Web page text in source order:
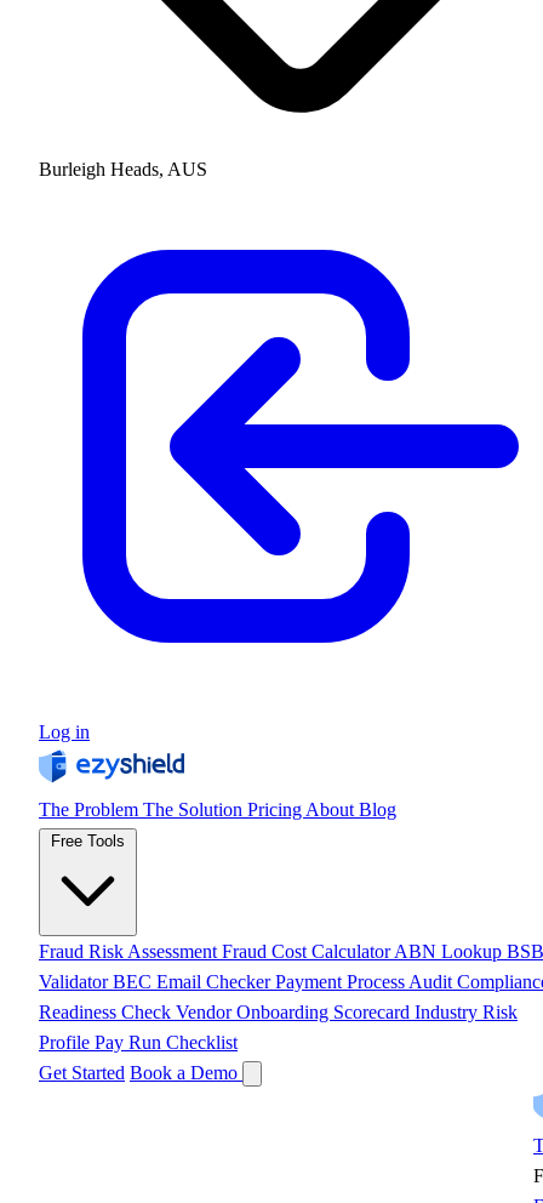
Burleigh Heads, AUS
Log in
The Problem The Solution Pricing About Blog
Fraud Risk Assessment Fraud Cost CalculatorABN Lookup BSB
ValidatorBEC Email CheckerPayment Process Audit
Readiness Check Vendor Onboarding Scorecard Industry Risk
Profile Pay Run Checklist
Get Started Book a Demo